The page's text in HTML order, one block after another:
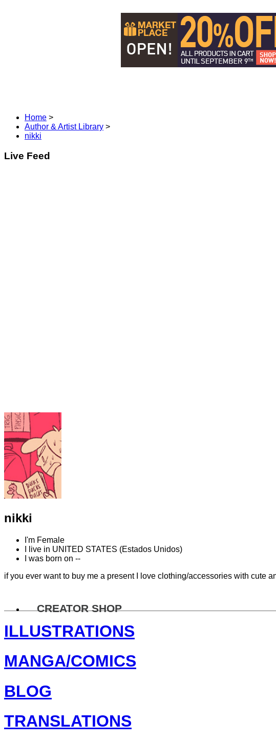
Home >
Author & Artist Library >
nikki
Live Feed
nikki
I'm Female
I live in UNITED STATES (Estados Unidos)
I was born on --
if you ever want to buy me a present I love clothing/accessories with cute
CREATOR SHOP
ILLUSTRATIONS
MANGA/COMICS
BLOG
TRANSLATIONS